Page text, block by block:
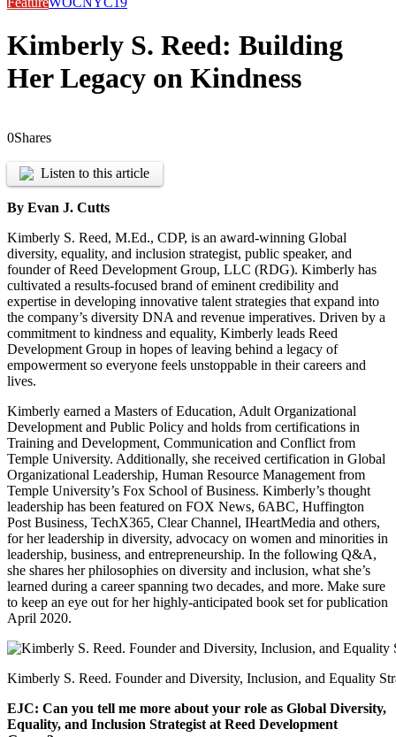
Kimberly S. Reed: Building
Her Legacy on Kindness
0Shares
Listen to this article
By Evan J. Cutts
Kimberly S. Reed, M.Ed., CDP, is an award-winning Global
diversity, equality, and inclusion strategist, public speaker, and
founder of Reed Development Group, LLC (RDG). Kimberly has
cultivated a results-focused brand of eminent credibility and
expertise in developing innovative talent strategies that expand into
the company’s diversity DNA and revenue imperatives. Driven by a
commitment to kindness and equality, Kimberly leads Reed
Development Group in hopes of leaving behind a legacy of
empowerment so everyone feels unstoppable in their careers and
lives.
Kimberly earned a Masters of Education, Adult Organizational
Development and Public Policy and holds from certifications in
Training and Development, Communication and Conflict from
Temple University. Additionally, she received certification in Global
Organizational Leadership, Human Resource Management from
Temple University’s Fox School of Business. Kimberly’s thought
leadership has been featured on FOX News, 6ABC, Huffington
Post Business, TechX365, Clear Channel, IHeartMedia and others,
for her leadership in diversity, advocacy on women and minorities in
leadership, business, and entrepreneurship. In the following Q&A,
she shares her philosophies on diversity and inclusion, what she’s
learned during a career spanning two decades, and more. Make sure
to keep an eye out for her highly-anticipated book set for publication
April 2020.
Kimberly S. Reed. Founder and Diversity, Inclusion, and Equality
EJC: Can you tell me more about your role as Global Diversity,
Equality, and Inclusion Strategist at Reed Development